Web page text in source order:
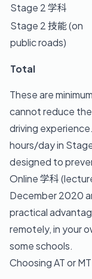
Stage 2 学科
Stage 2 技能 (on
public roads)
Total
These are
cannot reduce
driving
hours/day in
designed to
Online 学科
December 2020
practical
remotely, in your
some schools.
Choosing AT or MT